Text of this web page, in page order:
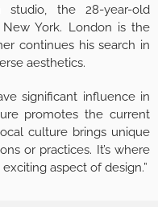
the 28-year-old
York. London is the
continues his search in
aesthetics.
significant influence in
promotes the current
culture brings unique
or practices. It’s where
aspect of design.”